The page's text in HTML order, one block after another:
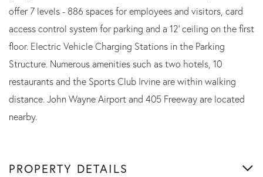
offer 7 levels - 886 spaces for employees and visitors, card
access control system for parking and a 12' ceiling on the first
floor. Electric Vehicle Charging Stations in the Parking
Structure. Numerous amenities such as two hotels, 10
restaurants and the Sports Club Irvine are within walking
distance. John Wayne Airport and 405 Freeway are located
nearby.
PROPERTY DETAILS